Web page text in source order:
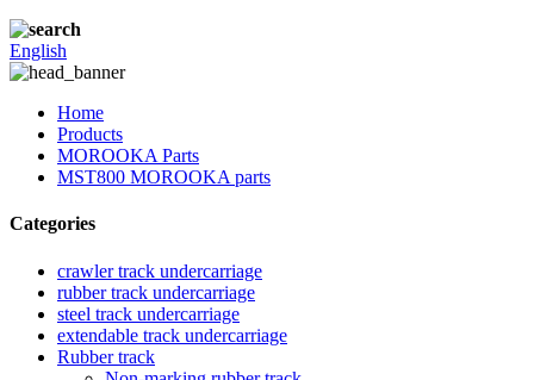
English
Home
Products
MOROOKA Parts
MST800 MOROOKA parts
Categories
crawler track undercarriage
rubber track undercarriage
steel track undercarriage
extendable track undercarriage
Rubber track